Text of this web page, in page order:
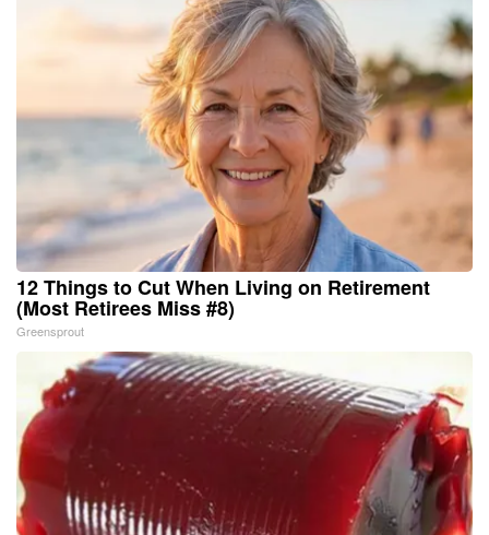
12 Things to Cut When Living on Retirement
(Most Retirees Miss #8)
Greensprout